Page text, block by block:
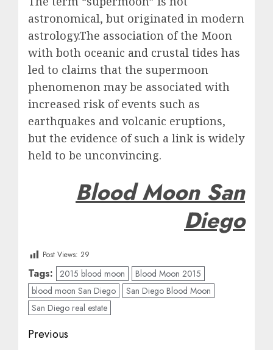
astronomical, but originated in modern
astrology.The association of the Moon
with both oceanic and crustal tides has
led to claims that the supermoon
phenomenon may be associated with
increased risk of events such as
earthquakes and volcanic eruptions,
but the evidence of such a link is widely
held to be unconvincing.
Blood Moon San
Diego
Post Views: 29
Tags: 2015 blood moon
Blood Moon 2015
blood moon San Diego
San Diego Blood Moon
San Diego real estate
Post
Previous